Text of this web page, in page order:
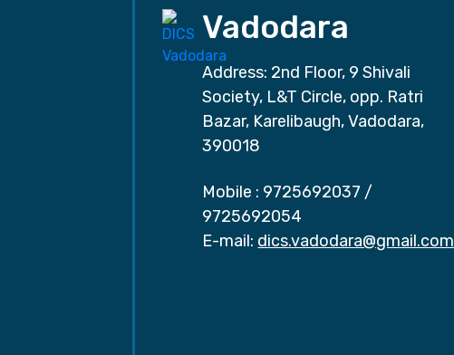
Vadodara
Address: 2nd Floor, 9 Shivali
Society, L&T Circle, opp. Ratri
Bazar, Karelibaugh, Vadodara,
390018
Mobile : 9725692037 /
9725692054
E-mail: dics.vadodara@gmail.com